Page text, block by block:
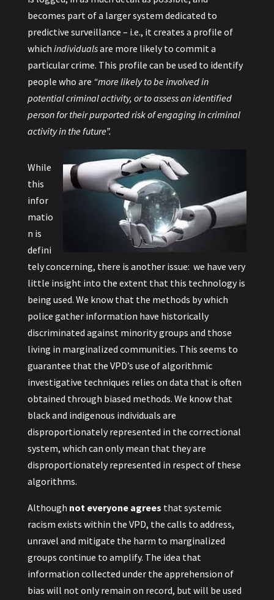
becomes part of a larger system dedicated to
predictive surveillance – i.e., it creates a profile of
which individualsare more likely to commit a
particular crime. This profile can be used to identify
people who are “more likely to be involved in
potential criminal activity, or to assess an identified
person for their purported risk of engaging in criminal
activity in the future”.
While
this
infor
matio
n is
defini
tely concerning, there is another issue: we have very
little insight into the extent that this technology is
being used. We know that the methods by which
police gather information have historically
discriminated against minority groups and those
living in marginalized communities. This seems to
guarantee that the VPD’s use of algorithmic
investigative techniques relies on data that is often
obtained through biased methods. We know that
black and indigenous individuals are
disproportionately represented in the correctional
system, which can only mean that they are
disproportionately represented in respect of these
algorithms.
Although not everyone agrees that systemic
racism exists within the VPD, the calls to address,
unravel and mitigate the harm to marginalized
groups continue to amplify. The idea that
information collected under the apprehension of
bias will not only remain on record, but will be used